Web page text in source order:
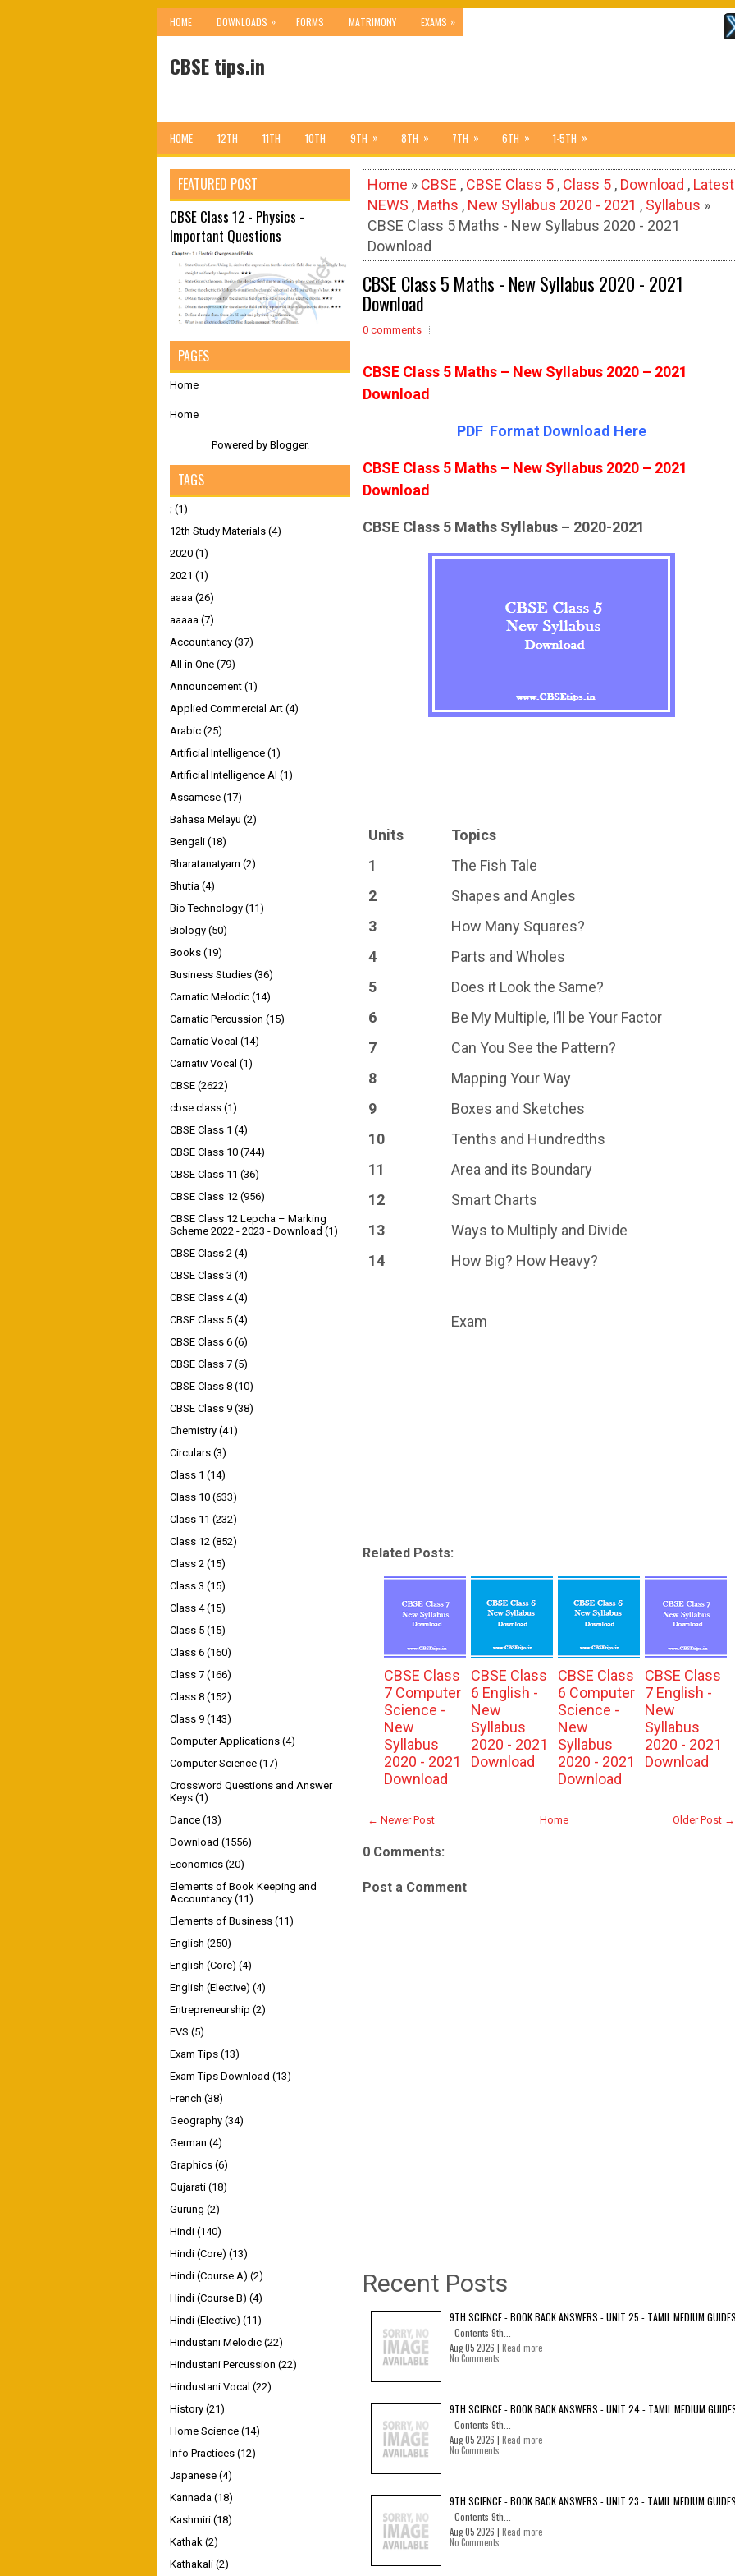
HOME DOWNLOADS » FORMS MATRIMONY EXAMS »
CBSE tips.in
HOME 12TH 11TH 10TH 9TH » 8TH » 7TH » 6TH » 1-5TH »
Home » CBSE , CBSE Class 5 , Class 5 , Download , Latest
NEWS , Maths , New Syllabus 2020 - 2021 , Syllabus »
CBSE Class 5 Maths - New Syllabus 2020 - 2021
Download
CBSE Class 5 Maths - New Syllabus 2020 - 2021
Download
0 comments
CBSE Class 5 Maths – New Syllabus 2020 – 2021
Download
PDF Format Down oad Here
CBSE Class 5 Maths – New Syllabus 2020 – 2021
Download
CBSE Class 5 Maths Syllabus – 2020-2021
Units Topics
1
The Fish Tale
2
Shapes and Angles
3
How Many Squares?
4
Parts and Wholes
5
Does it Look the Same?
6
Be My Multiple, I’ll be Your Factor
7
Can You See the Pattern?
8
Mapping Your Way
9
Boxes and Sketches
10
Tenths and Hundredths
11
Area and its Boundary
12
Smart Charts
13
Ways to Multiply and Divide
14
How Big? How Heavy?
Exam
Related Posts:
CBSE Class
7 Computer
Science -
New
Syllabus
2020 - 2021
Download
CBSE Class
6 English -
New
Syllabus
2020 - 2021
Download
CBSE Class
6 Computer
Science -
New
Syllabus
2020 - 2021
Download
CBSE Class
7 English -
New
Syllabus
2020 - 2021
Download
← Newer Post Older Post →
Home
0 Comments:
Post a Comment
Recent Posts
9TH SCIENCE - BOOK BACK ANSWERS - UNIT 25 - TAMIL MEDIUM GUIDES
Contents 9th...
Aug 05 2026 | Read more
No Comments
9TH SCIENCE - BOOK BACK ANSWERS - UNIT 24 - TAMIL MEDIUM
Contents 9th...
Aug 05 2026 | Read more
No Comments
9TH SCIENCE - BOOK BACK ANSWERS - UNIT 23 - TAMIL MEDIUM GUIDES
Contents 9th...
Aug 05 2026 | Read more
No Comments
FEATURED POST
CBSE Class 12 - Physics -
Important Questions
PAGES
Home
Home
Powered by Blogger.
TAGS
; (1)
12th Study Materials (4)
2020 (1)
2021 (1)
aaaa (26)
aaaaa (7)
Accountancy (37)
All in One (79)
Announcement (1)
Applied Commercial Art (4)
Arabic (25)
Artificial Intelligence (1)
Artificial Intelligence AI (1)
Assamese (17)
Bahasa Melayu (2)
Bengali (18)
Bharatanatyam (2)
Bhutia (4)
Bio Technology (11)
Biology (50)
Books (19)
Business Studies (36)
Carnatic Melodic (14)
Carnatic Percussion (15)
Carnatic Vocal (14)
Carnativ Vocal (1)
CBSE (2622)
cbse class (1)
CBSE Class 1 (4)
CBSE Class 10 (744)
CBSE Class 11 (36)
CBSE Class 12 (956)
CBSE Class 12 Lepcha – Marking
Scheme 2022 - 2023 - Download (1)
CBSE Class 2 (4)
CBSE Class 3 (4)
CBSE Class 4 (4)
CBSE Class 5 (4)
CBSE Class 6 (6)
CBSE Class 7 (5)
CBSE Class 8 (10)
CBSE Class 9 (38)
Chemistry (41)
Circulars (3)
Class 1 (14)
Class 10 (633)
Class 11 (232)
Class 12 (852)
Class 2 (15)
Class 3 (15)
Class 4 (15)
Class 5 (15)
Class 6 (160)
Class 7 (166)
Class 8 (152)
Class 9 (143)
Computer Applications (4)
Computer Science (17)
Crossword Questions and Answer
Keys (1)
Dance (13)
Download (1556)
Economics (20)
Elements of Book Keeping and
Accountancy (11)
Elements of Business (11)
English (250)
English (Core) (4)
English (Elective) (4)
Entrepreneurship (2)
EVS (5)
Exam Tips (13)
Exam Tips Download (13)
French (38)
Geography (34)
German (4)
Graphics (6)
Gujarati (18)
Gurung (2)
Hindi (140)
Hindi (Core) (13)
Hindi (Course A) (2)
Hindi (Course B) (4)
Hindi (Elective) (11)
Hindustani Melodic (22)
Hindustani Percussion (22)
Hindustani Vocal (22)
History (21)
Home Science (14)
Info Practices (12)
Japanese (4)
Kannada (18)
Kashmiri (18)
Kathak (2)
Kathakali (2)